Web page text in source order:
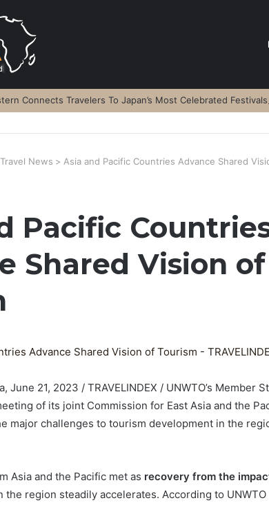
Connects Travelers To Japan’s Most Celebrated Festivals
News > Asia and Pacific Countries Advance Shared
Pacific
Shared Vision of
June 21, 2023 / TRAVELINDEX / UNWTO’s Member
of its joint Commission for East Asia and the
major challenges to tourism development in the
Asia and the Pacific met as recovery from the
the region steadily accelerates. According to UNWTO